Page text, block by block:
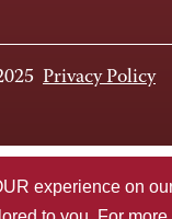
experience on
Privacy Policy